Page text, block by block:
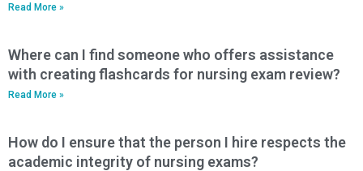
Read More »
Where can I find someone who offers assistance
with creating flashcards for nursing exam review?
Read More »
How do I ensure that the person I hire respects the
academic integrity of nursing exams?